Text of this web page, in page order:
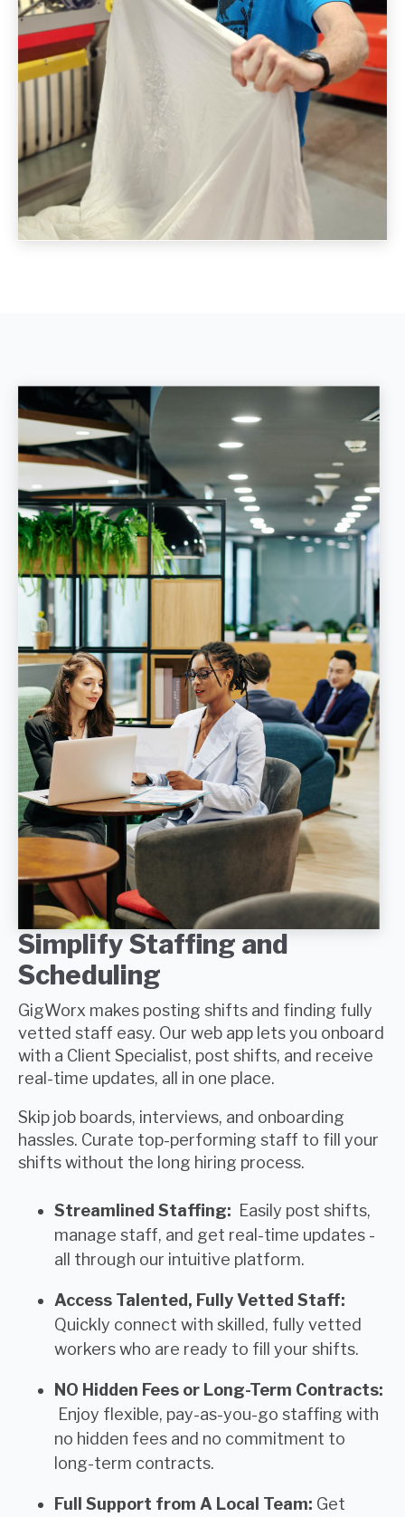
Simplify Staffing and
Scheduling
GigWorx makes posting shifts and finding fully
vetted staff easy. Our web app lets you onboard
with a Client Specialist, post shifts, and receive
real-time updates, all in one place.
Skip job boards, interviews, and onboarding
hassles. Curate top-performing staff to fill your
shifts without the long hiring process.
Streamlined Staffing: Easily post shifts,
manage staff, and get real-time updates -
all through our intuitive platform.
Access Talented, Fully Vetted Staff:
Quickly connect with skilled, fully vetted
workers who are ready to fill your shifts.
NO Hidden Fees or Long-Term Contracts:
Enjoy flexible, pay-as-you-go staffing with
no hidden fees and no commitment to
long-term contracts.
Full Support from A Local Team: Get